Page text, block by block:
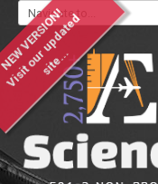
VERSION!
V
i
s
i
t
o
u
r
u
p
d
a
t
e
d
s
i
t
e
.
.
.